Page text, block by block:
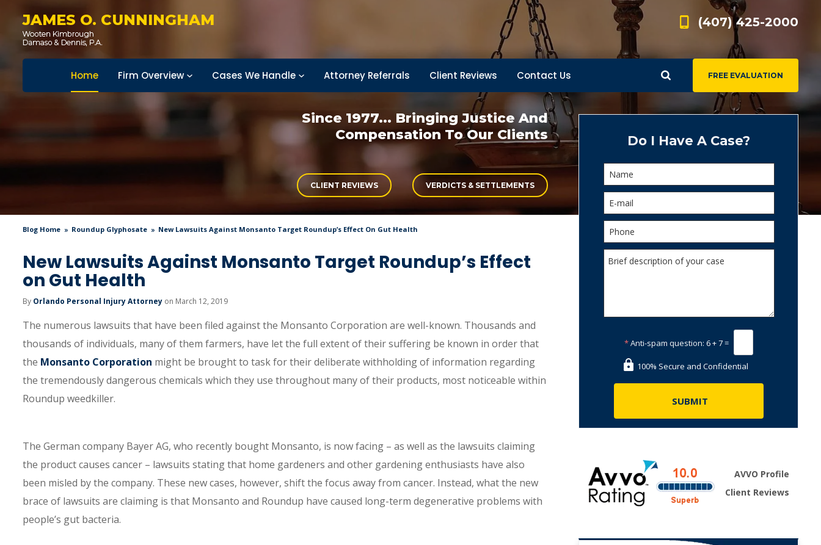
JAMES O. CUNNINGHAM (407) 425-2000
FREE EVALUATION
Home Firm Overview Cases We Handle Attorney Referrals Client Reviews Contact Us
Since 1977... Bringing Justice And
Compensation To Our Clients
CLIENT REVIEWS VERDICTS & SETTLEMENTS
Blog Home Roundup Glyphosate New Lawsuits Against Monsanto Target Roundup’s Effect On Gut Health
New Lawsuits Against Monsanto Target Roundup’s Effect
on Gut Health
By Orlando Personal Injury Attorney on March 12, 2019
The numerous lawsuits that have been filed against the Monsanto Corporation are well-known. Thousands and
thousands of individuals, many of them farmers, have let the full extent of their suffering be known in order that
the Monsanto Corporation might be brought to task for their deliberate withholding of information regarding
the tremendously dangerous chemicals which they use throughout many of their products, most noticeable within
Roundup weedkiller.
The German company Bayer AG, who recently bought Monsanto, is now facing – as well as the lawsuits claiming
the product causes cancer – lawsuits stating that home gardeners and other gardening enthusiasts have also
been misled by the company. These new cases, however, shift the focus away from cancer. Instead, what the new
brace of lawsuits are claiming is that Monsanto and Roundup have caused long-term degenerative problems with
people’s gut bacteria.
Do I Have A Case?
*Anti-spam question: 6 + 7 =
100% Secure and Confidential
AVVO Profile
Client Reviews